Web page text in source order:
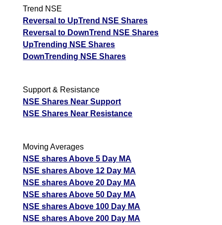
Trend NSE
Reversal to UpTrend NSE Shares
Reversal to DownTrend NSE Shares
UpTrending NSE Shares
DownTrending NSE Shares
Support & Resistance
NSE Shares Near Support
NSE Shares Near Resistance
Moving Averages
NSE shares Above 5 Day MA
NSE shares Above 12 Day MA
NSE shares Above 20 Day MA
NSE shares Above 50 Day MA
NSE shares Above 100 Day MA
NSE shares Above 200 Day MA